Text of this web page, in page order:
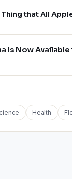
that All
Is Now
Health